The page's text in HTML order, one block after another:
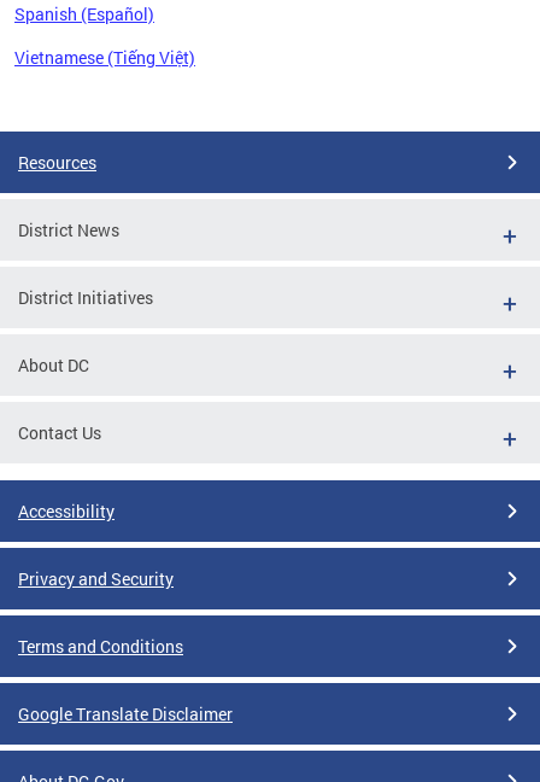
Spanish (Español)
Vietnamese (Tiếng Việt)
Resources
District News
District Initiatives
About DC
Contact Us
Accessibility
Privacy and Security
Terms and Conditions
Google Translate Disclaimer